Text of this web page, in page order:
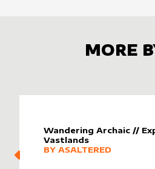
MORE
Wandering Archaic //
Vastlands
alter sleeveby
MORE PRODUCTS
BY ASALTERED